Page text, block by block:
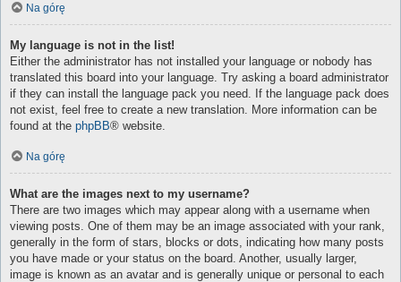
Na górę
My language is not in the list!
Either the administrator has not installed your language or nobody has
translated this board into your language. Try asking a board administrator
if they can install the language pack you need. If the language pack does
not exist, feel free to create a new translation. More information can be
found at the phpBB® website.
Na górę
What are the images next to my username?
There are two images which may appear along with a username when
viewing posts. One of them may be an image associated with your rank,
generally in the form of stars, blocks or dots, indicating how many posts
you have made or your status on the board. Another, usually larger,
image is known as an avatar and is generally unique or personal to each